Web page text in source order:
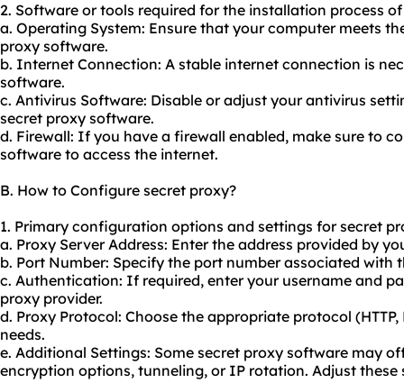
2. Software or tools required for the installation process
a. Operating System: Ensure that your computer meets
proxy software.
b. Internet Connection: A stable internet connection is
software.
c. Antivirus Software: Disable or adjust your antivirus
secret proxy software.
d. Firewall: If you have a firewall enabled, make sure to
software to access the internet.
B. How to Configure secret proxy?
1. Primary configuration options and settings for secret
a. Proxy Server Address: Enter the address provided by
b. Port Number: Specify the port number associated with
c. Authentication: If required, enter your username and
proxy provider.
d. Proxy Protocol: Choose the appropriate protocol (HTTP,
needs.
e. Additional Settings: Some secret proxy software may
encryption options, tunneling, or IP rotation. Adjust these